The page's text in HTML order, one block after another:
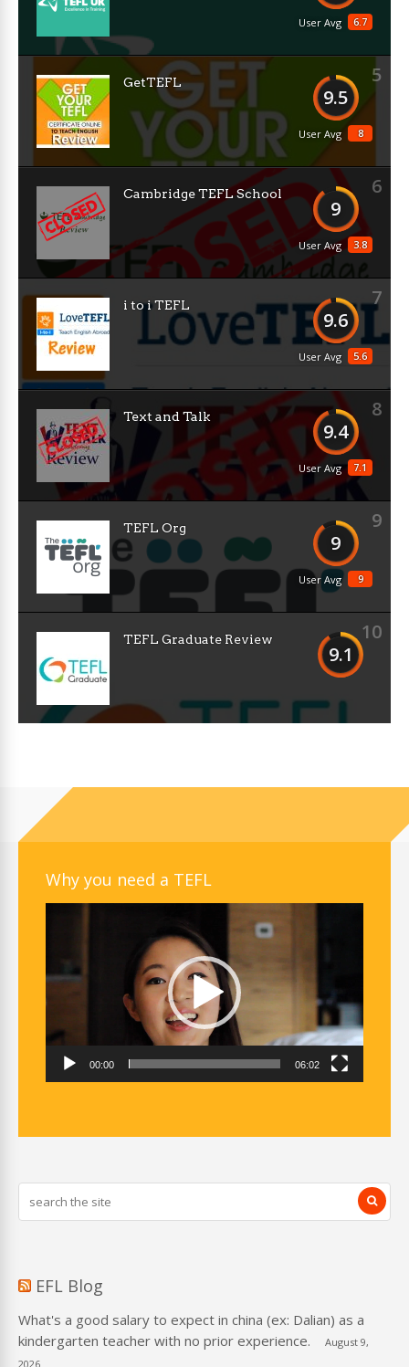
6.7
User Avg
5
9.5
8
User Avg
GetTEFL
6
9
3.8
User Avg
Cambridge TEFL School
7
9.6
5.6
User Avg
i to i TEFL
8
9.4
7.1
User Avg
Text and Talk
9
9
9
User Avg
TEFL Org
10
9.1
TEFL Graduate Review
Why you need a TEFL
00:00 06:02
EFL Blog
What's a good salary to expect in china (ex: Dalian) as a
kindergarten teacher with no prior experience.
August 9,
2026